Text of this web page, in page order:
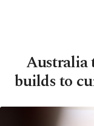
Australia
builds to